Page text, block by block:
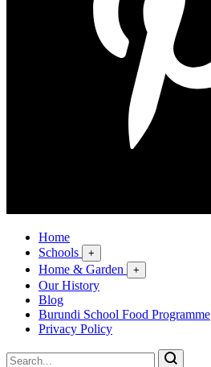
Home
Schools
+
Home & Garden +
Our History
Blog
Burundi School Food Programme
Privacy Policy